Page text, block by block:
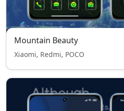
Mountain Beauty
Xiaomi, Redmi, POCO